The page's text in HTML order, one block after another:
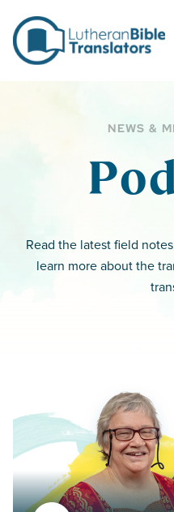
NEWS &
Read the latest field
learn more about the